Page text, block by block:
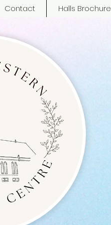
Contact Halls Brochure